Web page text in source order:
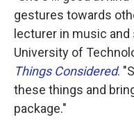
gestures towards
lecturer in music
University of
Things Considered.
these things and
package."